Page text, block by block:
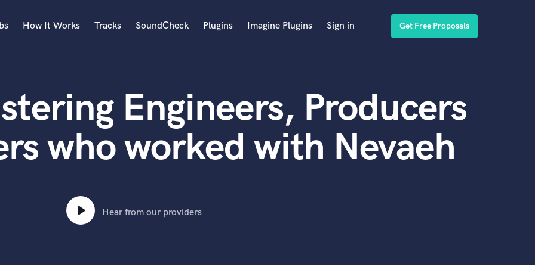
Acoustic Guitar
B
Banjo
Bass Electric
Bass Upright
Beat Makers
Boom Operator
How It Works Tracks SoundCheck Plugins Imagine Plugins Sign in Get Free Proposals
Engineers, Producers
who worked with Nevaeh
Hear from our providers